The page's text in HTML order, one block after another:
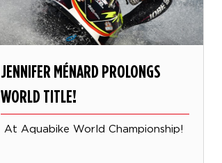
JENNIFER MÉNARD PROLONGS
WORLD TITLE!
At Aquabike World Championship!